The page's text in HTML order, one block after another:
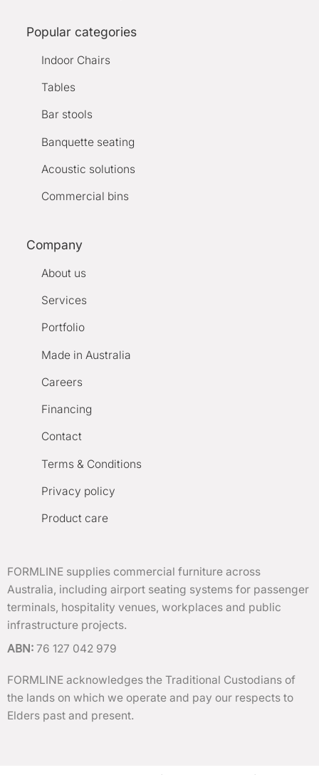
Popular categories
Indoor Chairs
Tables
Bar stools
Banquette seating
Acoustic solutions
Commercial bins
Company
About us
Services
Portfolio
Made in Australia
Careers
Financing
Contact
Terms & Conditions
Privacy policy
Product care
FORMLINE supplies commercial furniture across
Australia, including airport seating systems for passenger
terminals, hospitality venues, workplaces and public
infrastructure projects.
ABN: 76 127 042 979
FORMLINE acknowledges the Traditional Custodians of
the lands on which we operate and pay our respects to
Elders past and present.